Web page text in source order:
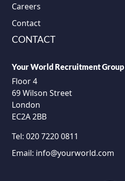
Careers
Contact
CONTACT
Your World Recruitment Group
Floor 4
69 Wilson Street
London
EC2A 2BB
Tel: 020 7220 0811
Email: info@yourworld.com